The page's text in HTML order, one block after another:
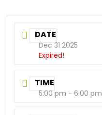
DATE
Dec 31 2025
Expired!
TIME
5:00 pm - 6:00 pm